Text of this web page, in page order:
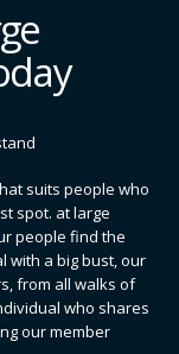
suits people who
spot. at large
people find the
with a big bust, our
from all walks of
who shares
our member